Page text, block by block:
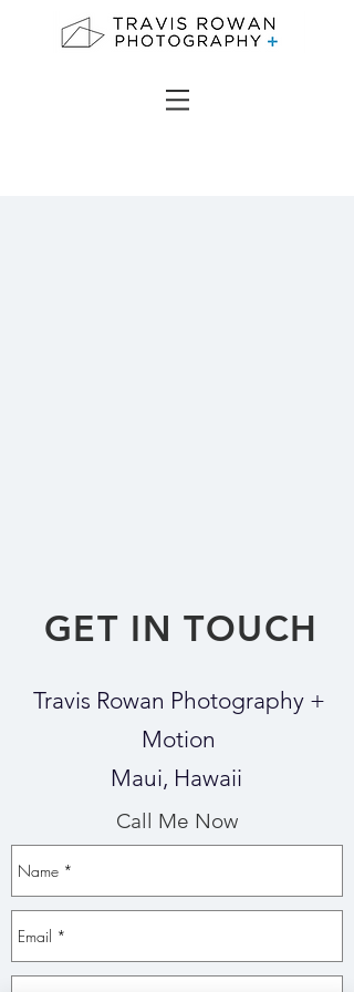
GET IN TOUCH
Travis Rowan Photography +
Motion
Maui, Hawaii
Call Me Now